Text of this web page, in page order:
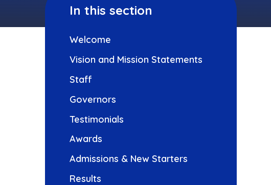
In this section
Welcome
Vision and Mission Statements
Staff
Governors
Testimonials
Awards
Admissions & New Starters
Results